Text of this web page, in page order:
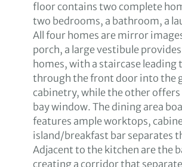
floor contains two complete
two bedrooms, a bathroom, a
All four homes are mirror
porch, a large vestibule
homes, with a staircase
through the front door into the
cabinetry, while the other
bay window. The dining area
features ample worktops,
island/breakfast bar separates
Adjacent to the kitchen are the
creating a corridor that